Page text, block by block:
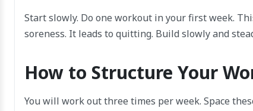
Start slowly. Do one workout in your first week.
soreness. It leads to quitting. Build slowly and
How to Structure Your
You will work out three times per week. Space